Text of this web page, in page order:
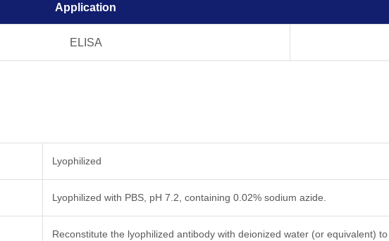
Application
ELISA
Lyophilized
Lyophilized with PBS, pH 7.2, containing 0.02% sodium azide.
Reconstitute the lyophilized antibody with deionized water (or equivalent)